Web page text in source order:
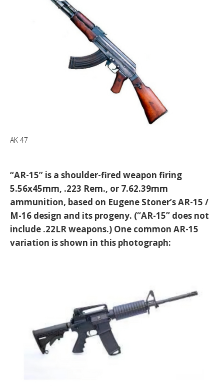
AK 47
“AR-15” is a shoulder-fired weapon firing
5.56x45mm, .223 Rem., or 7.62.39mm
ammunition, based on Eugene Stoner’s AR-15 /
M-16 design and its progeny. (“AR-15” does not
include .22LR weapons.) One common AR-15
variation is shown in this photograph: